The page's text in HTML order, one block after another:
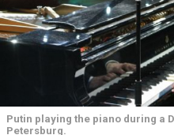
Putin playing the piano during a
Petersburg.